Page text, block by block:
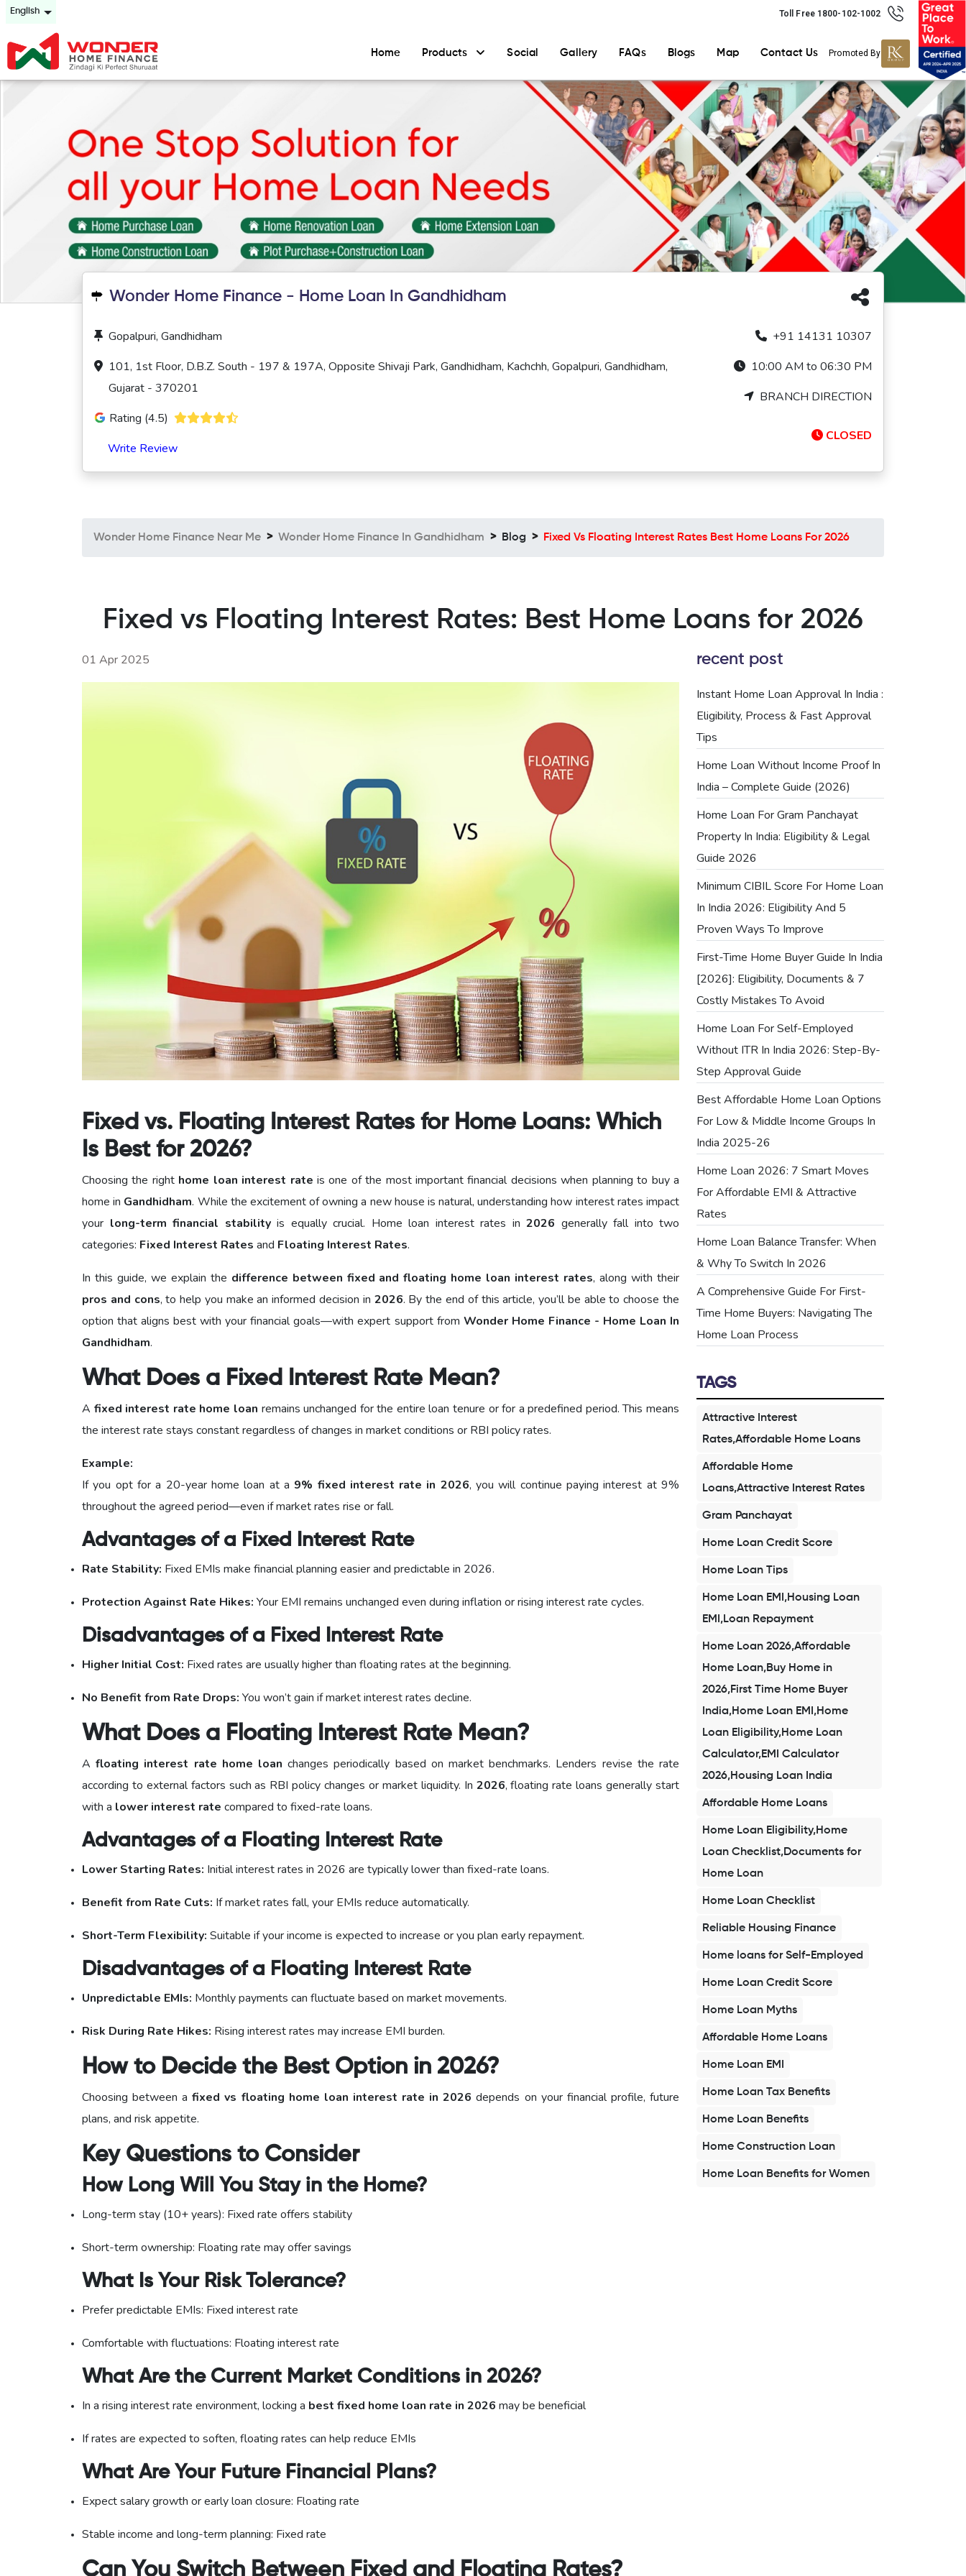
English Toll Free 1800-102-1002
Home Products Social Gallery FAQs Blogs Map Contact Us Promoted By
Wonder Home Finance - Home Loan In Gandhidham
Gopalpuri, Gandhidham
101, 1st Floor, D.B.Z. South - 197 & 197A, Opposite Shivaji Park, Gandhidham, Kachchh, Gopalpuri, Gandhidham,
Gujarat - 370201
Rating (4.5)
Write Review
+91 14131 10307
10:00 AM to 06:30 PM
BRANCH DIRECTION
CLOSED
Wonder Home Finance Near Me Wonder Home Finance In Gandhidham Blog Fixed Vs Floating Interest Rates Best Home Loans For 2026
Fixed vs Floating Interest Rates: Best Home Loans for 2026
01 Apr 2025
Fixed vs. Floating Interest Rates for Home Loans: Which
Is Best for 2026?
Choosing the right home loan interest rate is one of the most important financial decisions when planning to buy a
home in Gandhidham. While the excitement of owning a new house is natural, understanding how interest rates impact
your long-term financial stabilityis equally crucial. Home loan interest rates in 2026 generally fall into two
categories: Fixed Interest Rates and Floating Interest Rates.
In this guide, we explain the difference between fixed and floating home loan interest rates, along with their
pros and cons, to help you make an informed decision in 2026. By the end of this article, you’ll be able to choose the
option that aligns best with your financial goals—with expert support from Wonder Home Finance - Home Loan In
Gandhidham.
What Does a Fixed Interest Rate Mean?
A fixed interest rate home loan remains unchanged for the entire loan tenure or for a predefined period. This means
the interest rate stays constant regardless of changes in market conditions or RBI policy rates.
Example:
If you opt for a 20-year home loan at a 9% fixed interest rate in 2026, you will continue paying interest at 9%
throughout the agreed period—even if market rates rise or fall.
Advantages of a Fixed Interest Rate
Rate Stability: Fixed EMIs make financial planning easier and predictable in 2026.
Protection Against Rate Hikes: Your EMI remains unchanged even during inflation or rising interest rate cycles.
Disadvantages of a Fixed Interest Rate
Higher Initial Cost: Fixed rates are usually higher than floating rates at the beginning.
No Benefit from Rate Drops: You won’t gain if market interest rates decline.
What Does a Floating Interest Rate Mean?
Afloating interest rate home loan changes periodically based on market benchmarks. Lenders revise the rate
according to external factors such as RBI policy changes or market liquidity. In 2026, floating rate loans generally start
with a lower interest rate compared to fixed-rate loans.
Advantages of a Floating Interest Rate
Lower Starting Rates: Initial interest rates in 2026 are typically lower than fixed-rate loans.
Benefit from Rate Cuts: If market rates fall, your EMIs reduce automatically.
Short-Term Flexibility: Suitable if your income is expected to increase or you plan early repayment.
Disadvantages of a Floating Interest Rate
Unpredictable EMIs: Monthly payments can fluctuate based on market movements.
Risk During Rate Hikes: Rising interest rates may increase EMI burden.
How to Decide the Best Option in 2026?
Choosing between afixed vs floating home loan interest rate in 2026 depends on your financial profile, future
plans, and risk appetite.
Key Questions to Consider
How Long Will You Stay in the Home?
Long-term stay (10+ years): Fixed rate offers stability
Short-term ownership: Floating rate may offer savings
What Is Your Risk Tolerance?
Prefer predictable EMIs: Fixed interest rate
Comfortable with fluctuations: Floating interest rate
What Are the Current Market Conditions in 2026?
In a rising interest rate environment, locking a best fixed home loan rate in 2026 may be beneficial
If rates are expected to soften, floating rates can help reduce EMIs
What Are Your Future Financial Plans?
Expect salary growth or early loan closure: Floating rate
Stable income and long-term planning: Fixed rate
Can You Switch Between Fixed and Floating Rates?
recent post
Instant Home Loan Approval In India :
Eligibility, Process & Fast Approval
Tips
Home Loan Without Income Proof In
India – Complete Guide (2026)
Home Loan For Gram Panchayat
Property In India: Eligibility & Legal
Guide 2026
Minimum CIBIL Score For Home Loan
In India 2026: Eligibility And 5
Proven Ways To Improve
First-Time Home Buyer Guide In India
[2026]: Eligibility, Documents & 7
Costly Mistakes To Avoid
Home Loan For Self-Employed
Without ITR In India 2026: Step-By-
Step Approval Guide
Best Affordable Home Loan Options
For Low & Middle Income Groups In
India 2025-26
Home Loan 2026: 7 Smart Moves
For Affordable EMI & Attractive
Rates
Home Loan Balance Transfer: When
& Why To Switch In 2026
A Comprehensive Guide For First-
Time Home Buyers: Navigating The
Home Loan Process
TAGS
Attractive Interest
Rates,Affordable Home Loans
Affordable Home
Loans,Attractive Interest Rates
Gram Panchayat
Home Loan Credit Score
Home Loan Tips
Home Loan EMI,Housing Loan
EMI,Loan Repayment
Home Loan 2026,Affordable
Home Loan,Buy Home in
2026,First Time Home Buyer
India,Home Loan EMI,Home
Loan Eligibility,Home Loan
Calculator,EMI Calculator
2026,Housing Loan India
Affordable Home Loans
Home Loan Eligibility,Home
Loan Checklist,Documents for
Home Loan
Home Loan Checklist
Reliable Housing Finance
Home loans for Self-Employed
Home Loan Credit Score
Home Loan Myths
Affordable Home Loans
Home Loan EMI
Home Loan Tax Benefits
Home Loan Benefits
Home Construction Loan
Home Loan Benefits for Women